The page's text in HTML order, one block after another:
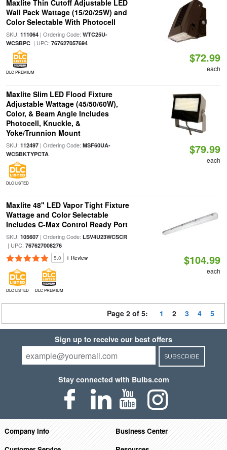
Maxlite Thin Cutoff Adjustable LED
Wall Pack Wattage (15/20/25W) and
Color Selectable With Photocell
SKU: 111064| Ordering Code: WTC25U-
WCSBPC| UPC: 767627057694
DLC PREMIUM
$72.99
each
Maxlite Slim LED Flood Fixture
Adjustable Wattage (45/50/60W),
Color, & Beam Angle Includes
Photocell, Knuckle, &
Yoke/Trunnion Mount
SKU: 112497| Ordering Code: MSF60UA-
WCSBKTYPCTA
DLC LISTED
$79.99
each
Maxlite 48" LED Vapor Tight Fixture
Wattage and Color Selectable
Includes C-Max Control Ready Port
SKU: 105607| Ordering Code: LSV4U23WCSCR
| UPC: 767627008276
5.0 1 Review
DLC LISTED DLC PREMIUM
$104.99
each
Page 2 of 5: 1 2 3 4 5
Sign up to receive our best offers
SUBSCRIBE
Stay connected with Bulbs.com
Company Info
Business Center